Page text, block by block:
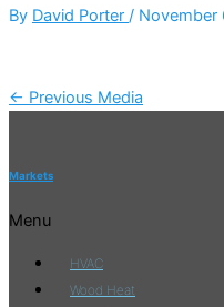
By David Porter / November
← Previous Media
Markets
Menu
HVAC
Wood Heat